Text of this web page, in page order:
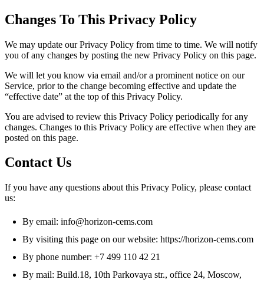
Changes To This Privacy Policy
We may update our Privacy Policy from time to time. We will notify
you of any changes by posting the new Privacy Policy on this page.
We will let you know via email and/or a prominent notice on our
Service, prior to the change becoming effective and update the
“effective date” at the top of this Privacy Policy.
You are advised to review this Privacy Policy periodically for any
changes. Changes to this Privacy Policy are effective when they are
posted on this page.
Contact Us
If you have any questions about this Privacy Policy, please contact
us:
By email: info@horizon-cems.com
By visiting this page on our website: https://horizon-cems.com
By phone number: +7 499 110 42 21
By mail: Build.18, 10th Parkovaya str., office 24, Moscow,